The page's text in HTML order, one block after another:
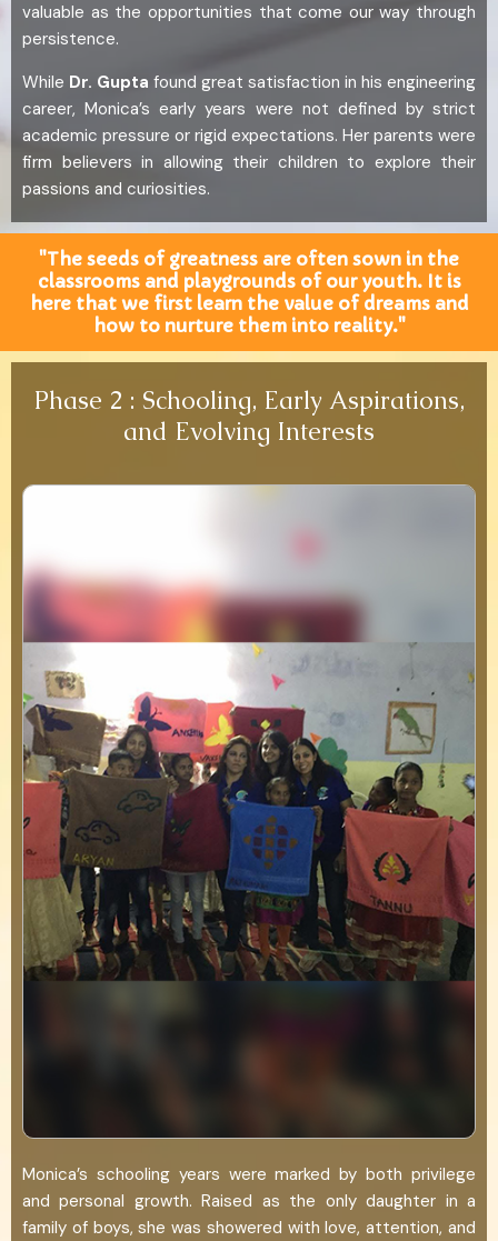
valuable as the opportunities that come our way through
persistence.
While Dr. Gupta found great satisfaction in his engineering
career, Monica’s early years were not defined by strict
academic pressure or rigid expectations. Her parents were
firm believers in allowing their children to explore their
passions and curiosities.
"The seeds of greatness are often sown in the
classrooms and playgrounds of our youth. It is
here that we first learn the value of dreams and
how to nurture them into reality."
Phase 2 : Schooling, Early Aspirations,
and Evolving Interests
Monica’s schooling years were marked by both privilege
and personal growth. Raised as the only daughter in a
family of boys, she was showered with love, attention, and